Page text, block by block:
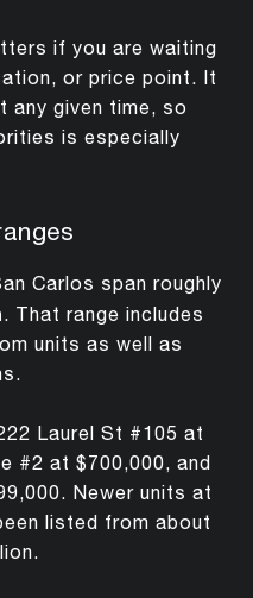
if you are waiting
or price point. It
any given time, so
is especially
Carlos span roughly
. That range includes
units as well as
Laurel St #105 at
#2 at $700,000, and
Newer units at
listed from about